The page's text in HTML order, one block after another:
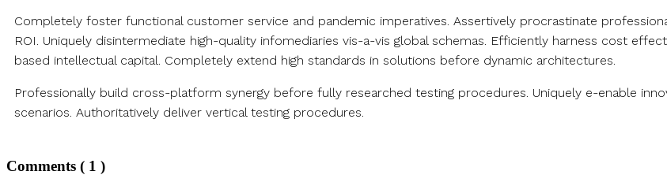
Completely foster functional customer service and pandemic imperatives. Assertively procrastinate
ROI. Uniquely disintermediate high-quality infomediaries vis-a-vis global schemas. Efficiently harness cost
based intellectual capital. Completely extend high standards in solutions before dynamic architectures.
Professionally build cross-platform synergy before fully researched testing procedures. Uniquely e-enable
scenarios. Authoritatively deliver vertical testing procedures.
Comments ( 1 )